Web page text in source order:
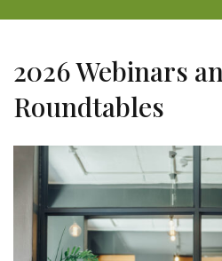
2026 Webinars
Roundtables